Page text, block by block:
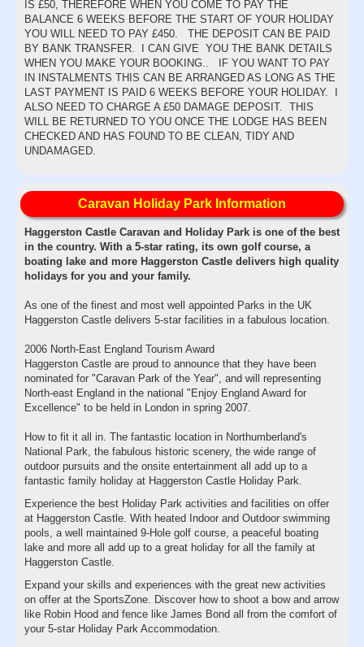
IS £50, THEREFORE WHEN YOU COME TO PAY THE
BALANCE 6 WEEKS BEFORE THE START OF YOUR HOLIDAY
YOU WILL NEED TO PAY £450. THE DEPOSIT CAN BE PAID
BY BANK TRANSFER. I CAN GIVE YOU THE BANK DETAILS
WHEN YOU MAKE YOUR BOOKING.. IF YOU WANT TO PAY
IN INSTALMENTS THIS CAN BE ARRANGED AS LONG AS THE
LAST PAYMENT IS PAID 6 WEEKS BEFORE YOUR HOLIDAY. I
ALSO NEED TO CHARGE A £50 DAMAGE DEPOSIT. THIS
WILL BE RETURNED TO YOU ONCE THE LODGE HAS BEEN
CHECKED AND HAS FOUND TO BE CLEAN, TIDY AND
UNDAMAGED.
Caravan Holiday Park Information
Haggerston Castle Caravan and Holiday Park is one of the best
in the country. With a 5-star rating, its own golf course, a
boating lake and more Haggerston Castle delivers high quality
holidays for you and your family.
As one of the finest and most well appointed Parks in the UK
Haggerston Castle delivers 5-star facilities in a fabulous location.
2006 North-East England Tourism Award
Haggerston Castle are proud to announce that they have been
nominated for "Caravan Park of the Year", and will representing
North-east England in the national "Enjoy England Award for
Excellence" to be held in London in spring 2007.
How to fit it all in. The fantastic location in Northumberland's
National Park, the fabulous historic scenery, the wide range of
outdoor pursuits and the onsite entertainment all add up to a
fantastic family holiday at Haggerston Castle Holiday Park.
Experience the best Holiday Park activities and facilities on offer
at Haggerston Castle. With heated Indoor and Outdoor swimming
pools, a well maintained 9-Hole golf course, a peaceful boating
lake and more all add up to a great holiday for all the family at
Haggerston Castle.
Expand your skills and experiences with the great new activities
on offer at the SportsZone. Discover how to shoot a bow and arrow
like Robin Hood and fence like James Bond all from the comfort of
your 5-star Holiday Park Accommodation.